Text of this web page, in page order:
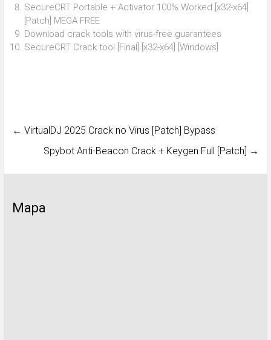
SecureCRT Portable + Activator 100% Worked [x32-x64]
[Patch] MEGA FREE
Download crack tools with virus-free guarantees
SecureCRT Crack tool [Final] [x32-x64] [Windows]
← VirtualDJ 2025 Crack no Virus [Patch] Bypass
Spybot Anti-Beacon Crack + Keygen Full [Patch] →
Mapa